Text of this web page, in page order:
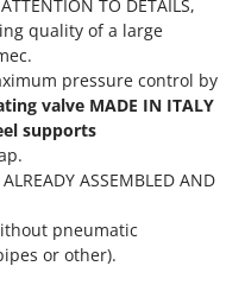
tanks
– Powder Spreaders
TO DETAILS,
quality of a large
pressure control by
valve MADE IN ITALY
supports
ASSEMBLED AND
pneumatic
or other).